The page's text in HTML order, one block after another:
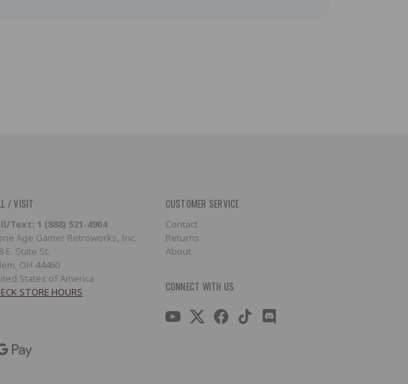
/ VISIT
Text: 1 (888) 521-4904
Age Gamer Retroworks, Inc.
E. State St.
OH 44460
States of America
STORE HOURS
CUSTOMER SERVICE
Contact
Returns
About
CONNECT WITH US